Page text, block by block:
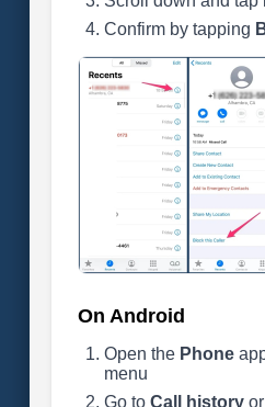
Confirm by tapping
On Android
Open the Phone
menu
Go to Call historyor